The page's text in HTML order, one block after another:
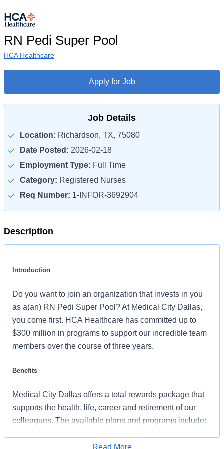
RN Pedi Super Pool
HCA Healthcare
Apply for Job
Job Details
Location: Richardson, TX, 75080
Date Posted: 2026-02-18
Employment Type: Full Time
Category: Registered Nurses
Req Number: 1-INFOR-3692904
Description
Introduction
Do you want to join an organization that invests in you
as a(an) RN Pedi Super Pool? At Medical City Dallas,
you come first. HCA Healthcare has committed up to
$300 million in programs to support our incredible team
members over the course of three years.
Benefits
Medical City Dallas offers a total rewards package that
supports the health, life, career and retirement of our
colleagues. The available plans and programs include:
Read More